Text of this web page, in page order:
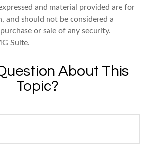
and material provided are for
and should not be considered a
or sale of any security.
Suite.
About This
Topic?